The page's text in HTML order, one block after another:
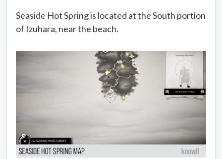
Seaside Hot Spring is located at the South portion
of Izuhara, near the beach.